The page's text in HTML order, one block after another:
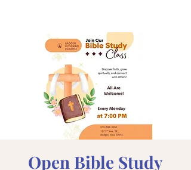
Open Bible Study